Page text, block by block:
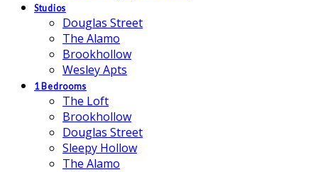
Studios
Douglas Street
The Alamo
Brookhollow
Wesley Apts
1 Bedrooms
The Loft
Brookhollow
Douglas Street
Sleepy Hollow
The Alamo